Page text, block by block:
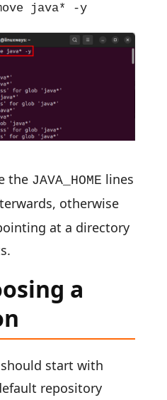
java* -y
the JAVA_HOME lines
otherwise
at a directory
a
start with
repository